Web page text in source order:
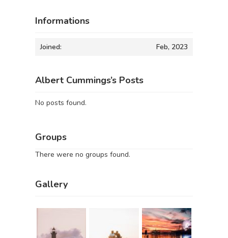
Informations
Joined: Feb, 2023
Albert Cummings’s Posts
No posts found.
Groups
There were no groups found.
Gallery